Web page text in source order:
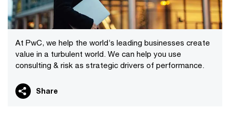
At PwC, we help the world’s leading businesses create
value in a turbulent world. We can help you use
consulting & risk as strategic drivers of performance.
Share